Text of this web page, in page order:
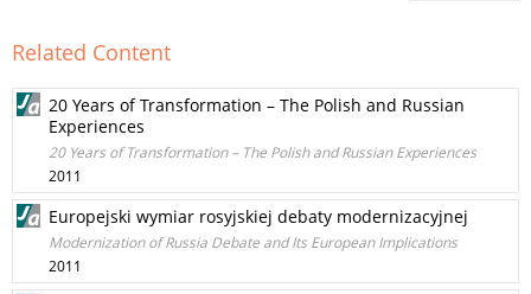
Related Content
20 Years of Transformation – The Polish and Russian
Experiences
20 Years of Transformation – The Polish and Russian Experiences
2011
Europejski wymiar rosyjskiej debaty modernizacyjnej
Modernization of Russia Debate and Its European Implications
2011